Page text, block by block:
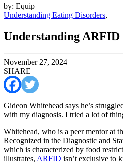
by: Equip
Understanding Eating Disorders,
Understanding
November 27, 2024
SHARE
Gideon Whitehead says he’s
with my diagnosis. I tried a lot of
Whitehead, who is a peer mentor at
Recognized in the Diagnostic and
which is characterized by food
illustrates, ARFID isn’t exclusive to